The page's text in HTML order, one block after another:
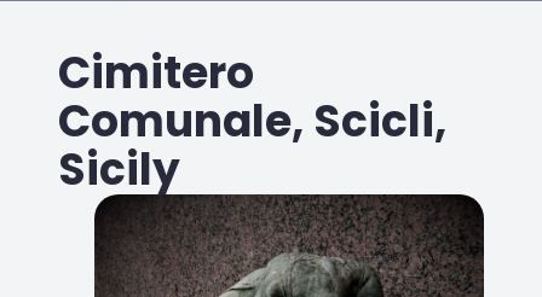
Cimitero
Comunale, Scicli,
Sicily